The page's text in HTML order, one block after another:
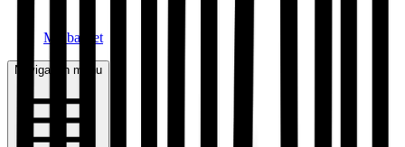
My basket
Navigation menu